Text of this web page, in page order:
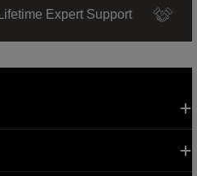
Expert Support